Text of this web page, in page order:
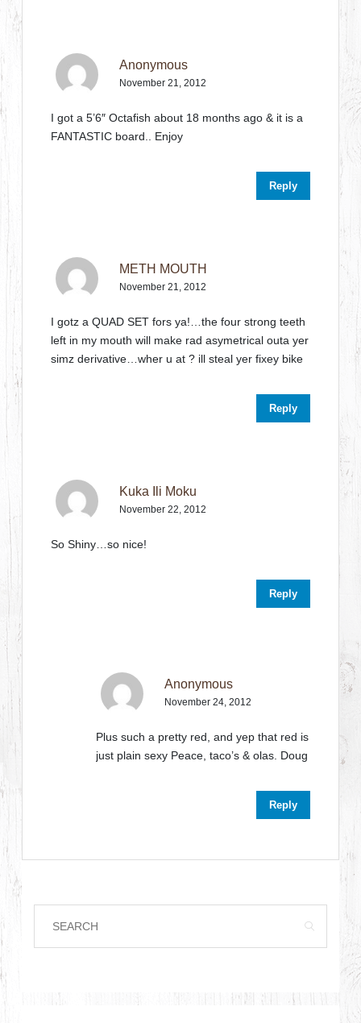
Anonymous
November 21, 2012
I got a 5’6″ Octafish about 18 months ago & it is a
FANTASTIC board.. Enjoy
Reply
METH MOUTH
November 21, 2012
I gotz a QUAD SET fors ya!…the four strong teeth
left in my mouth will make rad asymetrical outa yer
simz derivative…wher u at ? ill steal yer fixey bike
Reply
Kuka Ili Moku
November 22, 2012
So Shiny…so nice!
Reply
Anonymous
November 24, 2012
Plus such a pretty red, and yep that red is
just plain sexy Peace, taco’s & olas. Doug
Reply